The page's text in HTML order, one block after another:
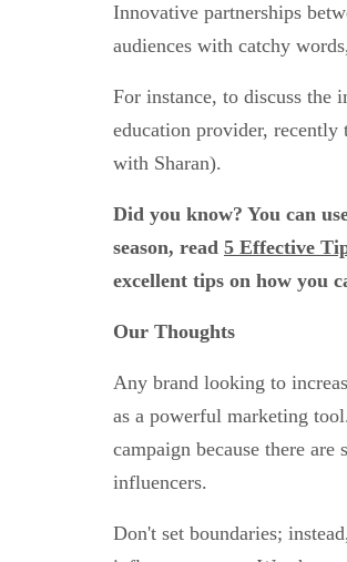
Innovative partnerships
audiences with catchy
For instance, to discuss
education provider, recently
with Sharan).
Did you know? You can
season, read 5 Effective
excellent tips on how you
Our Thoughts
Any brand looking to
as a powerful marketing
campaign because there
influencers.
Don't set boundaries;